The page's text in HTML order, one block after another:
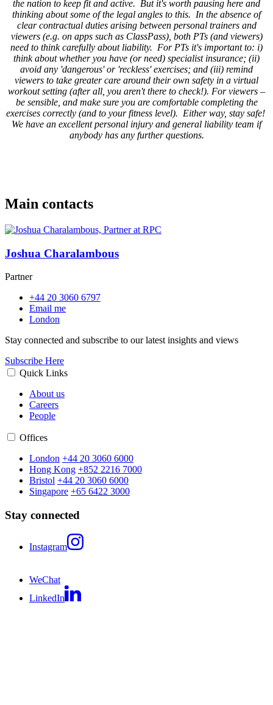
the nation to keep fit and active. But it's worth pausing here and
thinking about some of the legal angles to this. In the absence of
clear contractual duties arising between personal trainers and
viewers (e.g. on apps such as ClassPass), both PTs (and viewers)
need to think carefully about liability. For PTs it's important to: i)
think about whether you have (or need) specialist insurance; (ii)
avoid any 'dangerous' or 'reckless' exercises; and (iii) remind
viewers to take greater care around their own safety in a virtual
workout setting (after all, you aren't there to check!). For viewers –
be sensible, and make sure you are comfortable completing the
exercises correctly (and to your fitness level). Either way, stay safe!
We have an excellent personal injury and general liability team if
anybody has any further questions.
Main contacts
Joshua Charalambous
Partner
+44 20 3060 6797
Email me
London
Stay connected and subscribe to our latest insights and views
Subscribe Here
Quick Links
About us
Careers
People
Offices
London +44 20 3060 6000
Hong Kong +852 2216 7000
Bristol +44 20 3060 6000
Singapore +65 6422 3000
Stay connected
Instagram
WeChat
LinkedIn